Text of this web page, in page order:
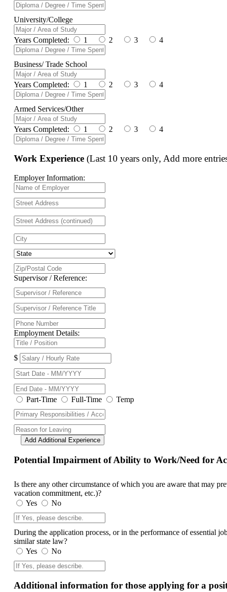
University/College
Years Completed: 1 2 3 4
Business/ Trade School
Years Completed: 1 2 3 4
Armed Services/Other
Years Completed: 1 2 3 4
Work Experience (Last 10 years only, Add more
Employer Information:
Supervisor / Reference:
Employment Details:
$
Part-Time Full-Time Temp
Add Additional Experience
Potential Impairment of Ability to Work/Need for
Is there any other circumstance of which you are aware that may
vacation commitment, etc.)?
Yes
No
During the application process, or in the performance of essential
similar state law?
Yes
No
Additional information for those applying for a